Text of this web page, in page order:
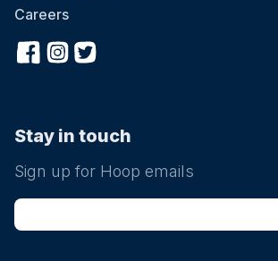
Careers
Stay in touch
Sign up for Hoop emails